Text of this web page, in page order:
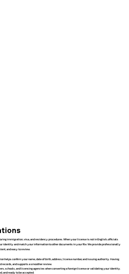
immigration, visa, and residency procedures. When your license is not in English, officials
identity and match your information to other documents in your file. We provide professionally
and easy to review.
helps confirm your name, date of birth, address, license number, and issuing authority. Having
and supports a smoother review.
schools, and licensing agencies when converting a foreign license or validating your identity.
and ready to be accepted.